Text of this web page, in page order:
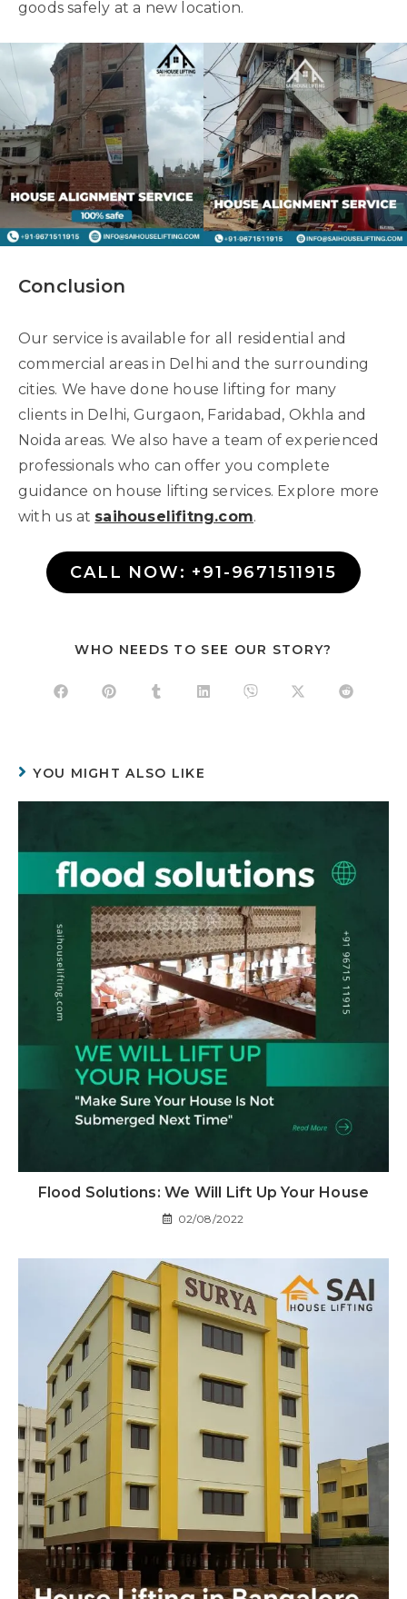
goods safely at a new location.
Conclusion
Our service is available for all residential and
commercial areas in Delhi and the surrounding
cities. We have done house lifting for many
clients in Delhi, Gurgaon, Faridabad, Okhla and
Noida areas. We also have a team of experienced
professionals who can offer you complete
guidance on house lifting services. Explore more
with us at saihouselifitng.com.
CALL NOW: +91-9671511915
WHO NEEDS TO SEE OUR STORY?
YOU MIGHT ALSO LIKE
Flood Solutions: We Will Lift Up Your House
02/08/2022